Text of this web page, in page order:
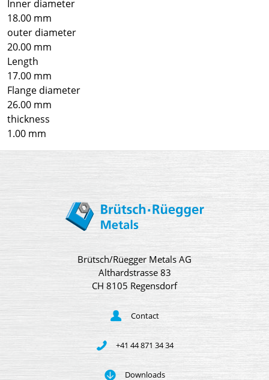
Inner diameter
18.00 mm
outer diameter
20.00 mm
Length
17.00 mm
Flange diameter
26.00 mm
thickness
1.00 mm
Brütsch/Rüegger Metals AG
Althardstrasse 83
CH 8105 Regensdorf
Contact
+41 44 871 34 34
Downloads